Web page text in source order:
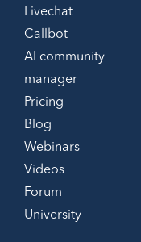
Livechat
Callbot
AI community
manager
Pricing
Blog
Webinars
Videos
Forum
University